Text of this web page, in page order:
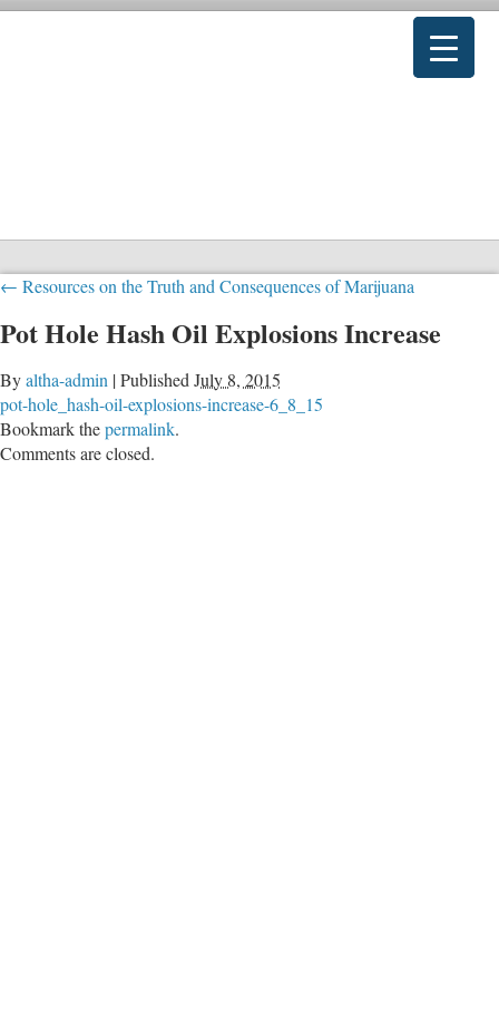
← Resources on the Truth and Consequences of Marijuana
Pot Hole Hash Oil Explosions Increase
Byaltha-admin |Published July 8, 2015
pot-hole_hash-oil-explosions-increase-6_8_15
Bookmark thepermalink.
Comments are closed.